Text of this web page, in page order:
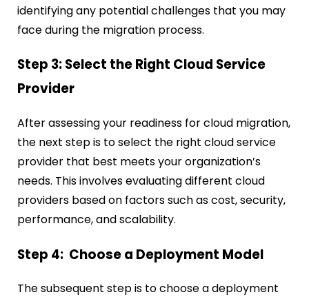
identifying any potential challenges that you may
face during the migration process.
Step 3: Select the Right Cloud Service
Provider
After assessing your readiness for cloud migration,
the next step is to select the right cloud service
provider that best meets your organization’s
needs. This involves evaluating different cloud
providers based on factors such as cost, security,
performance, and scalability.
Step 4: Choose a Deployment Model
The subsequent step is to choose a deployment